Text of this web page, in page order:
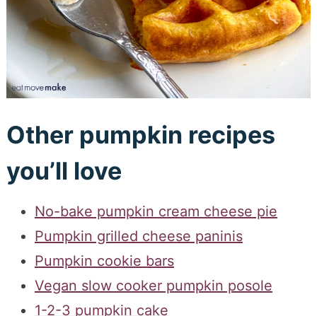
Other pumpkin recipes
you’ll love
No-bake pumpkin cream cheese pie
Pumpkin grilled cheese paninis
Pumpkin cookie bars
Vegan slow cooker pumpkin posole
1-2-3 pumpkin cake